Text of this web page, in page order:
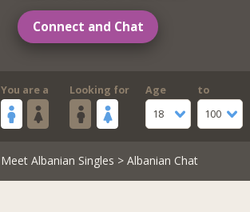
Connect and Chat
You are a Looking for
Age
18
to
100
Meet Albanian Singles > Albanian Chat